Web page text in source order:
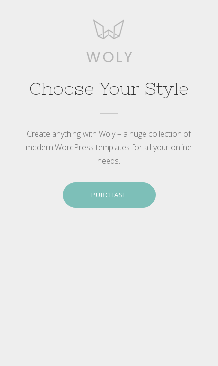
Choose Your Style
Create anything with Woly – a huge collection of
modern WordPress templates for all your online
needs.
PURCHASE